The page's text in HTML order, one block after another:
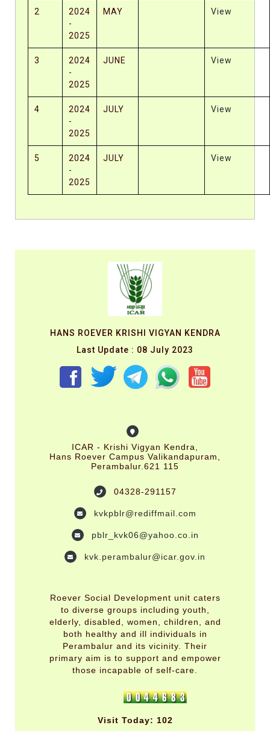
2
2024
-
2025
MAY View
3
2024
-
2025
JUNE View
4
2024
-
2025
JULY View
5
2024
-
2025
JULY View
HANS ROEVER KRISHI VIGYAN KENDRA
Last Update : 08 July 2023
ICAR - Krishi Vigyan Kendra,
Hans Roever Campus Valikandapuram,
Perambalur.621 115
04328-291157
kvkpblr@rediffmail.com
pblr_kvk06@yahoo.co.in
kvk.perambalur@icar.gov.in
Roever Social Development unit caters
to diverse groups including youth,
elderly, disabled, women, children, and
both healthy and ill individuals in
Perambalur and its vicinity. Their
primary aim is to support and empower
those incapable of self-care.
Visit Today: 102